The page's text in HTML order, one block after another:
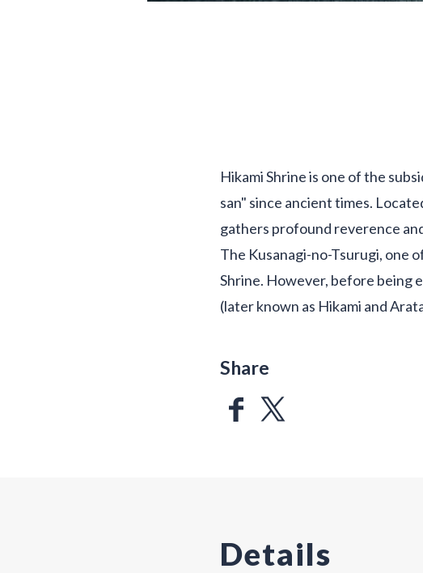
Hikami Shrine is one of the
san" since ancient times.
gathers profound reverence
The Kusanagi-no-Tsurugi, one
Shrine. However, before being
(later known as Hikami and
Share
Details